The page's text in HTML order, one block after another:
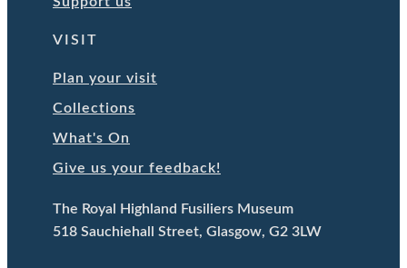
VISIT
Plan your visit
Collections
What's On
Give us your feedback!
The Royal Highland Fusiliers Museum
518 Sauchiehall Street, Glasgow, G2 3LW